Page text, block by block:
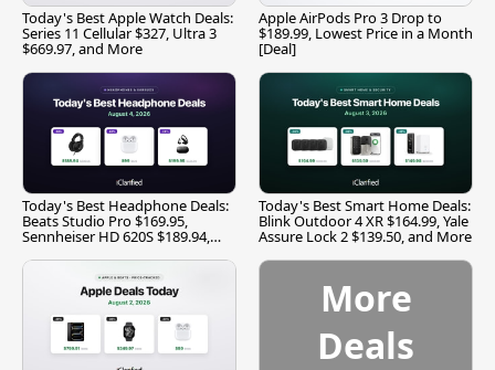
Today's Best Apple Watch Deals:
Series 11 Cellular $327, Ultra 3
$669.97, and More
Apple AirPods Pro 3 Drop to
$189.99, Lowest Price in a Month
[Deal]
Today's Best Headphone Deals:
Beats Studio Pro $169.95,
Sennheiser HD 620S $189.94,
Today's Best Smart Home Deals:
Blink Outdoor 4 XR $164.99, Yale
Assure Lock 2 $139.50, and More
More
Deals